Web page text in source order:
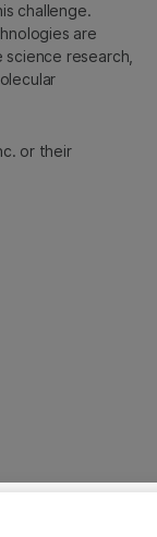
challenge.
are
research,
or their